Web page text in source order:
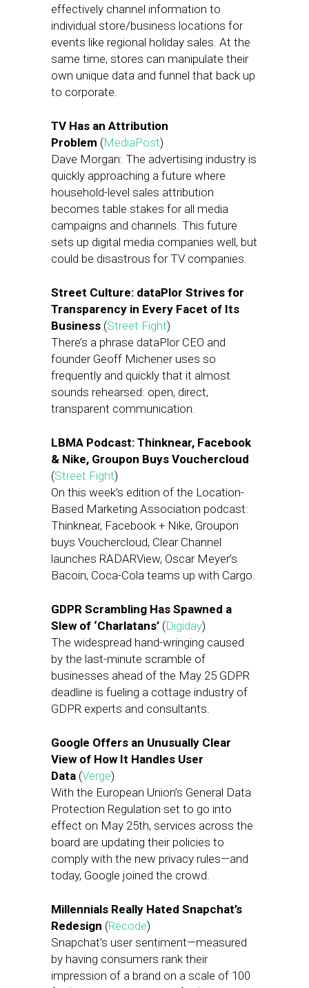
effectively channel information to
individual store/business locations for
events like regional holiday sales. At the
same time, stores can manipulate their
own unique data and funnel that back up
to corporate.
TV Has an Attribution
Problem (MediaPost)
Dave Morgan: The advertising industry is
quickly approaching a future where
household-level sales attribution
becomes table stakes for all media
campaigns and channels. This future
sets up digital media companies well, but
could be disastrous for TV companies.
Street Culture: dataPlor Strives for
Transparency in Every Facet of Its
Business (Street Fight)
There’s a phrase dataPlor CEO and
founder Geoff Michener uses so
frequently and quickly that it almost
sounds rehearsed: open, direct,
transparent communication.
LBMA Podcast: Thinknear, Facebook
& Nike, Groupon Buys Vouchercloud
(Street Fight)
On this week’s edition of the Location-
Based Marketing Association podcast:
Thinknear, Facebook + Nike, Groupon
buys Vouchercloud, Clear Channel
launches RADARView, Oscar Meyer’s
Bacoin, Coca-Cola teams up with Cargo.
GDPR Scrambling Has Spawned a
Slew of ‘Charlatans’ (Digiday)
The widespread hand-wringing caused
by the last-minute scramble of
businesses ahead of the May 25 GDPR
deadline is fueling a cottage industry of
GDPR experts and consultants.
Google Offers an Unusually Clear
View of How It Handles User
Data (Verge)
With the European Union’s General Data
Protection Regulation set to go into
effect on May 25th, services across the
board are updating their policies to
comply with the new privacy rules—and
today, Google joined the crowd.
Millennials Really Hated Snapchat’s
Redesign (Recode)
Snapchat’s user sentiment—measured
by having consumers rank their
impression of a brand on a scale of 100